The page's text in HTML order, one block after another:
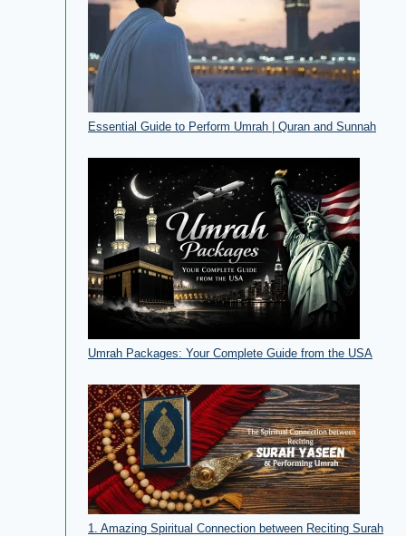
Essential Guide to Perform Umrah | Quran and Sunnah
Umrah Packages: Your Complete Guide from the USA​
1. Amazing Spiritual Connection between Reciting Surah